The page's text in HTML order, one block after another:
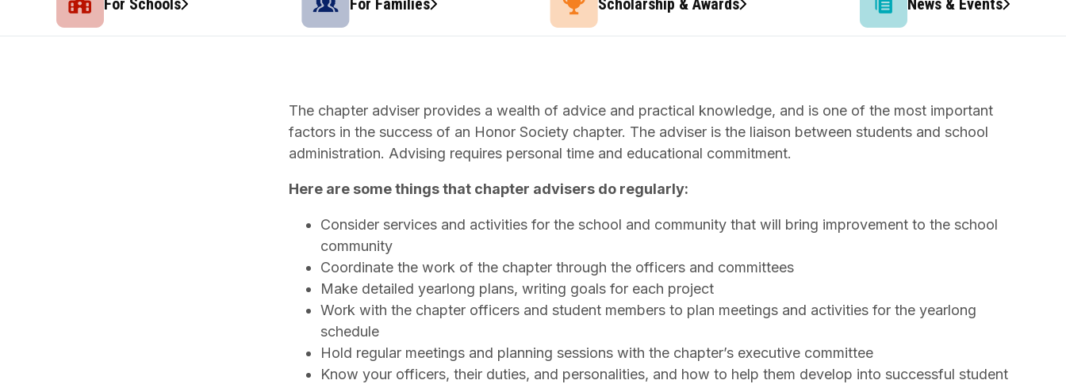
For Schools For Families Scholarship & Awards News & Events
The chapter adviser provides a wealth of advice and practical knowledge, and is one of the most important
factors in the success of an Honor Society chapter. The adviser is the liaison between students and school
administration. Advising requires personal time and educational commitment.
Here are some things that chapter advisers do regularly:
Consider services and activities for the school and community that will bring improvement to the school
community
Coordinate the work of the chapter through the officers and committees
Make detailed yearlong plans, writing goals for each project
Work with the chapter officers and student members to plan meetings and activities for the yearlong
schedule
Hold regular meetings and planning sessions with the chapter’s executive committee
Know your officers, their duties, and personalities, and how to help them develop into successful student